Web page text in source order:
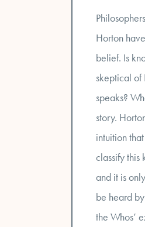
Horton
belief. Is
skeptical of
speaks?
story.
intuition
classify this
and it is
be heard
the Whos’